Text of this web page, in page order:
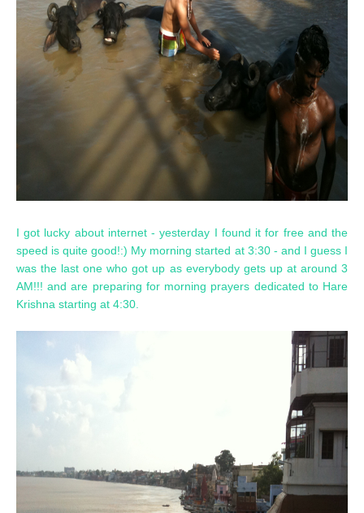
I got lucky about internet - yesterday I found it for free and the
speed is quite good!:) My morning started at 3:30 - and I guess I
was the last one who got up as everybody gets up at around 3
AM!!! and are preparing for morning prayers dedicated to Hare
Krishna starting at 4:30.